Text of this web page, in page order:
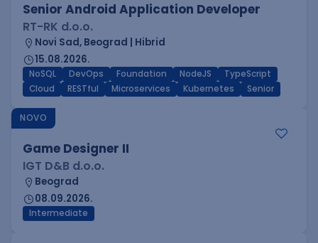
Senior Android Application Developer
RT-RK d.o.o.
Novi Sad, Beograd | Hibrid
15.08.2026.
NoSQL DevOps Foundation NodeJS
TypeScript
Cloud
RESTful Microservices Kubernetes Senior
NOVO
Game Designer II
IGT D&B d.o.o.
Beograd
08.09.2026.
Intermediate